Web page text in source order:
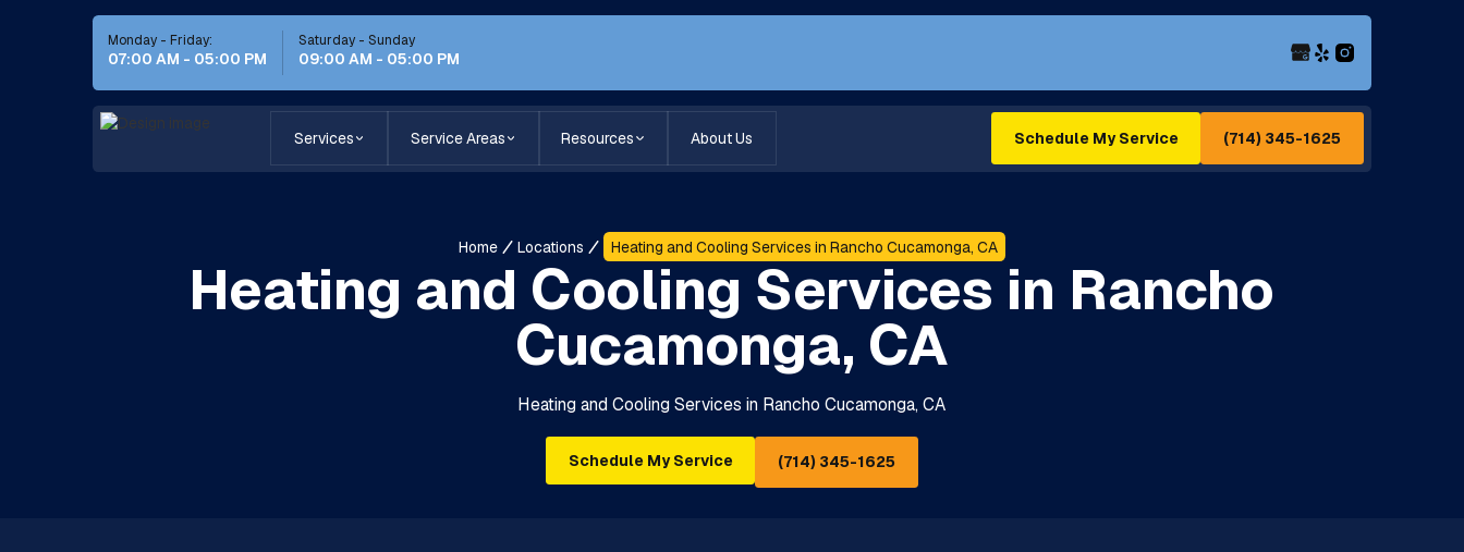
Monday - Friday:
07:00 AM - 05:00 PM
Saturday - Sunday
09:00 AM - 05:00 PM
Services Service Areas Resources About Us Schedule My Service (714) 345-1625
Home Locations Heating and Cooling Services in Rancho Cucamonga, CA
Heating and Cooling Services in Rancho
Cucamonga, CA
Heating and Cooling Services in Rancho Cucamonga, CA
Schedule My Service (714) 345-1625